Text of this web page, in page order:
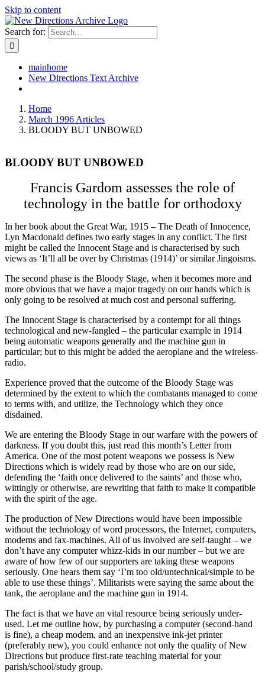
Skip to content
Search for:
mainhome
New Directions Text Archive
Home
March 1996 Articles
BLOODY BUT UNBOWED
BLOODY BUT UNBOWED
Francis Gardom assesses the role of
technology in the battle for orthodoxy
In her book about the Great War, 1915 – The Death of Innocence,
Lyn Macdonald defines two early stages in any conflict. The first
might be called the Innocent Stage and is characterised by such
views as ‘It’ll all be over by Christmas (1914)’ or similar Jingoisms.
The second phase is the Bloody Stage, when it becomes more and
more obvious that we have a major tragedy on our hands which is
only going to be resolved at much cost and personal suffering.
The Innocent Stage is characterised by a contempt for all things
technological and new-fangled – the particular example in 1914
being automatic weapons generally and the machine gun in
particular; but to this might be added the aeroplane and the wireless-
radio.
Experience proved that the outcome of the Bloody Stage was
determined by the extent to which the combatants managed to come
to terms with, and utilize, the Technology which they once
disdained.
We are entering the Bloody Stage in our warfare with the powers of
darkness. If you doubt this, just read this month’s Letter from
America. One of the most potent weapons we possess is New
Directions which is widely read by those who are on our side,
defending the ‘faith once delivered to the saints’ and those who,
wittingly or otherwise, are rewriting that faith to make it compatible
with the spirit of the age.
The production of New Directions would have been impossible
without the technology of word processors, the Internet, computers,
modems and fax-machines. All of us involved are self-taught – we
don’t have any computer whizz-kids in our number – but we are
aware of how few of our supporters are taking these weapons
seriously. One hears them say ‘I’m too old/untechnical/simple to be
able to use these things’. Militarists were saying the same about the
tank, the aeroplane and the machine gun in 1914.
The fact is that we have an vital resource being seriously under-
used. Let me outline how, by purchasing a computer (second-hand
is fine), a cheap modem, and an inexpensive ink-jet printer
(preferably new), you could enhance not only the quality of New
Directions but produce first-rate teaching material for your
parish/school/study group.